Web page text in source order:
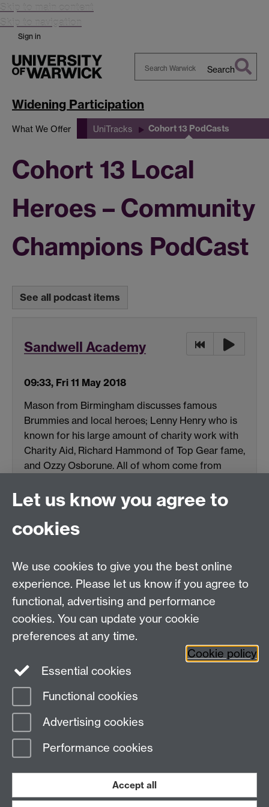
Skip to main content
Skip to navigation
Sign in
Warwick
Search
Widening Participation
What We Offer UniTracks Cohort 13 PodCasts
Cohort 13 Local
Heroes – Community
Champions PodCast
See all podcast items
Sandwell Academy
09:33, Fri 11 May 2018
Mason from Birmingham discusses famous
Brummies and local heroes; Lenny Henry who is
known for his large amount of charity work with
Charity Aid, Richard Hammond of Top Gear fame,
and Ozzy Osborune. All of whom come from
(MP3 format, 1.6 MB)
Download
See all podcast items
University of Warwick on Twitter
Widening
Participation
Team, University House,
University of Warwick, Kirby Corner Road,
CV4 8UW
Page contact:
Last revised: Wed 9 May 2018
Let us know you agree to
cookies
We use cookies to give you the best online
experience. Please let us know if you agree to
functional, advertising and performance
cookies. You can update your cookie
preferences at any time.
Cookie policy
Essential cookies
Functional cookies
Advertising cookies
Performance cookies
Accept all